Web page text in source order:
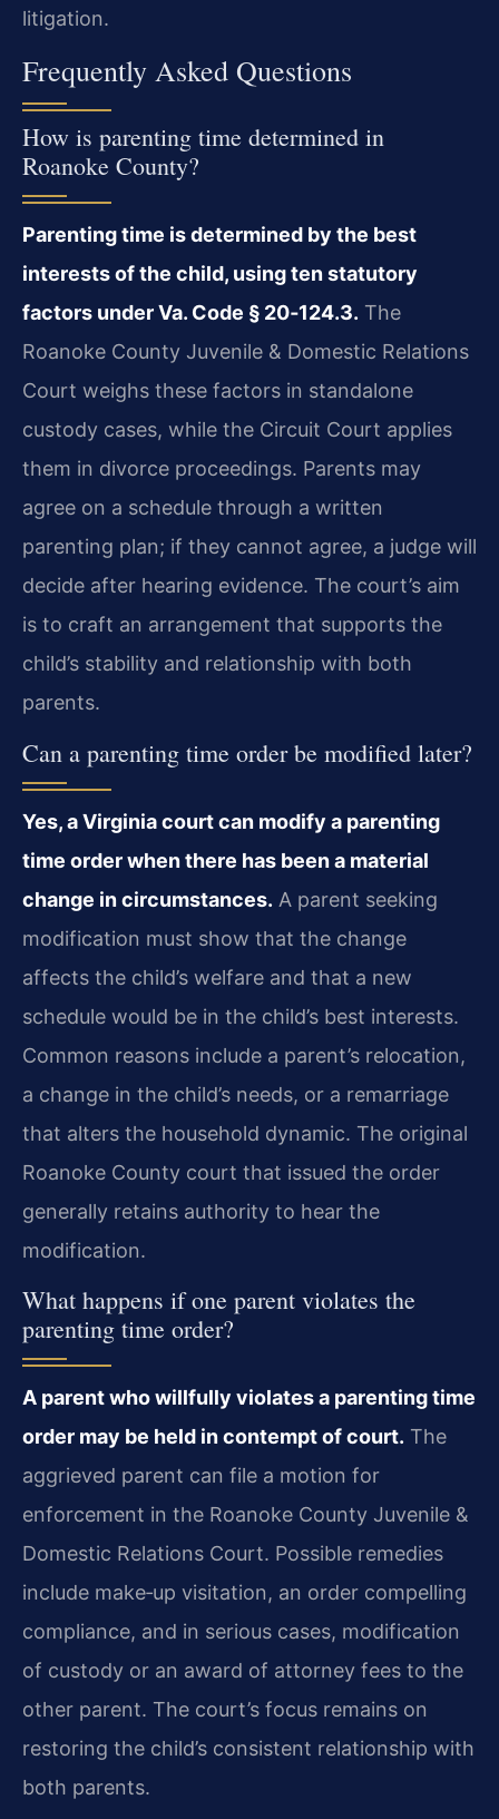
litigation.
Frequently Asked Questions
How is parenting time determined in
Roanoke County?
Parenting time is determined by the best
interests of the child, using ten statutory
factors under Va. Code § 20‑124.3. The
Roanoke County Juvenile & Domestic Relations
Court weighs these factors in standalone
custody cases, while the Circuit Court applies
them in divorce proceedings. Parents may
agree on a schedule through a written
parenting plan; if they cannot agree, a judge will
decide after hearing evidence. The court’s aim
is to craft an arrangement that supports the
child’s stability and relationship with both
parents.
Can a parenting time order be modified later?
Yes, a Virginia court can modify a parenting
time order when there has been a material
change in circumstances. A parent seeking
modification must show that the change
affects the child’s welfare and that a new
schedule would be in the child’s best interests.
Common reasons include a parent’s relocation,
a change in the child’s needs, or a remarriage
that alters the household dynamic. The original
Roanoke County court that issued the order
generally retains authority to hear the
modification.
What happens if one parent violates the
parenting time order?
A parent who willfully violates a parenting time
order may be held in contempt of court. The
aggrieved parent can file a motion for
enforcement in the Roanoke County Juvenile &
Domestic Relations Court. Possible remedies
include make‑up visitation, an order compelling
compliance, and in serious cases, modification
of custody or an award of attorney fees to the
other parent. The court’s focus remains on
restoring the child’s consistent relationship with
both parents.